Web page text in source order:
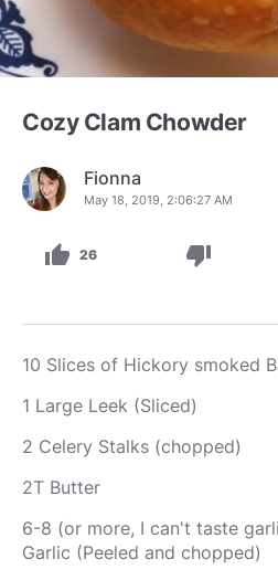
Cozy Clam Chowder
Fionna
May 18, 2019, 2:06:27 AM
thumb_up 26 thumb_down
10 Slices of Hickory smoked
1 Large Leek (Sliced)
2 Celery Stalks (chopped)
2T Butter
6-8 (or more, I can't taste
Garlic (Peeled and chopped)